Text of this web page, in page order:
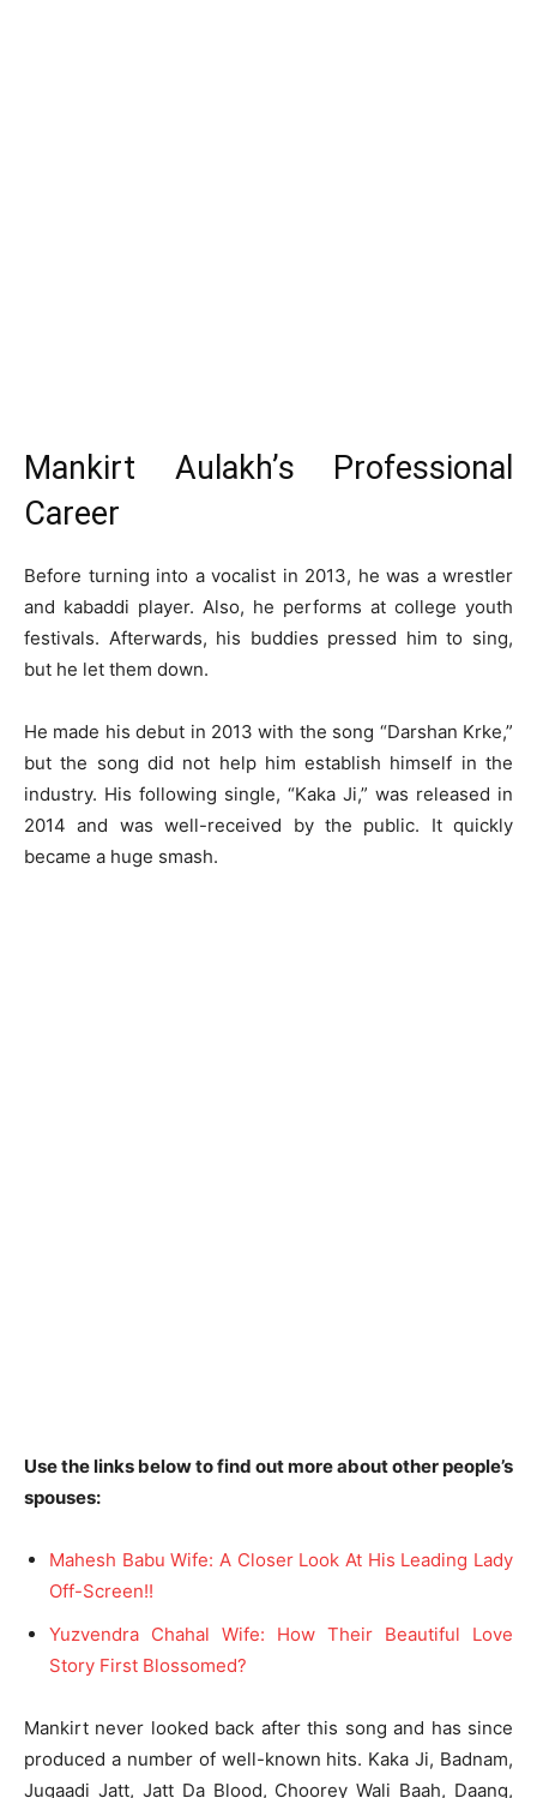
Mankirt Aulakh’s Professional
Career
Before turning into a vocalist in 2013, he was a wrestler
and kabaddi player. Also, he performs at college youth
festivals. Afterwards, his buddies pressed him to sing,
but he let them down.
He made his debut in 2013 with the song “Darshan Krke,”
but the song did not help him establish himself in the
industry. His following single, “Kaka Ji,” was released in
2014 and was well-received by the public. It quickly
became a huge smash.
Use the links below to find out more about other people’s
spouses:
Mahesh Babu Wife: A Closer Look At His Leading Lady
Off-Screen!!
Yuzvendra Chahal Wife: How Their Beautiful Love
Story First Blossomed?
Mankirt never looked back after this song and has since
produced a number of well-known hits. Kaka Ji, Badnam,
Jugaadi Jatt, Jatt Da Blood, Choorey Wali Baah, Daang,